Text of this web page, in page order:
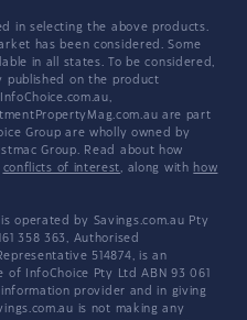
in selecting the above products.
has been considered. Some
in all states. To be considered,
published on the product
are part
Group are wholly owned by
Group. Read about how
conflicts of interest, along with how
operated by Savings.com.au Pty
358 363, Authorised
514874, is an
InfoChoice Pty Ltd ABN 93 061
information provider and in giving
is not making any